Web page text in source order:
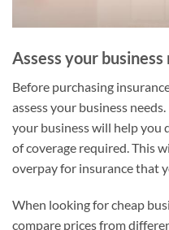
Assess your business
Before purchasing
assess your business
your business will help you
of coverage required. This
overpay for insurance that
When looking for cheap
compare prices from